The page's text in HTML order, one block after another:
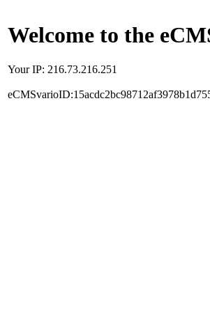
Welcome to the
Your IP: 216.73.216.251